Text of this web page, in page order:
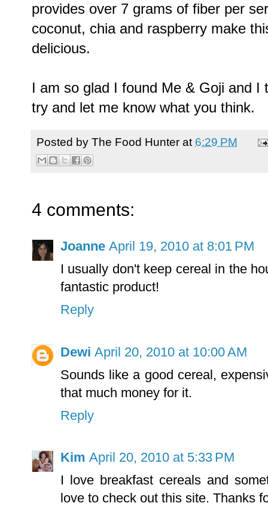
provides over 7 grams of fiber per
coconut, chia and raspberry make
delicious.
I am so glad I found Me & Goji and
try and let me know what you think.
Posted by The Food Hunter at 6:29 PM
4 comments:
Joanne April 19, 2010 at 8:01 PM
I usually don't keep cereal in the
fantastic product!
Reply
Dewi April 20, 2010 at 10:00 AM
Sounds like a good cereal,
that much money for it.
Reply
Kim April 20, 2010 at 5:33 PM
I love breakfast cereals and
love to check out this site. Thanks